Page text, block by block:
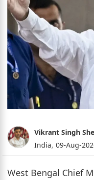
Vikrant Singh
India, 09-Aug-
West Bengal Chief